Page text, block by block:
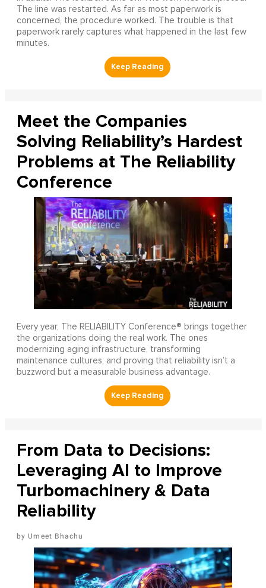
The line was restarted. As far as most paperwork is
concerned, the procedure worked. The trouble is that
paperwork rarely captures what happened in the last few
minutes.
Meet the Companies
Solving Reliability’s Hardest
Problems at The Reliability
Conference
Every year, The RELIABILITY Conference® brings together
the organizations doing the real work. The ones
modernizing aging infrastructure, transforming
maintenance cultures, and proving that reliability isn’t a
buzzword but a measurable business advantage.
From Data to Decisions:
Leveraging AI to Improve
Turbomachinery & Data
Reliability
Umeet Bhachu